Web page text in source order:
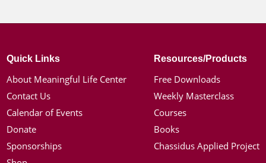
Quick Links
About Meaningful Life Center
Contact Us
Calendar of Events
Donate
Sponsorships
Resources/Products
Free Downloads
Weekly Masterclass
Courses
Books
Chassidus Applied Project